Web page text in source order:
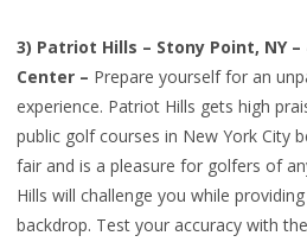
3) Patriot Hills – Stony Point, NY
Center – Prepare yourself for an
experience. Patriot Hills gets high
public golf courses in New York City
fair and is a pleasure for golfers of
Hills will challenge you while
backdrop. Test your accuracy with